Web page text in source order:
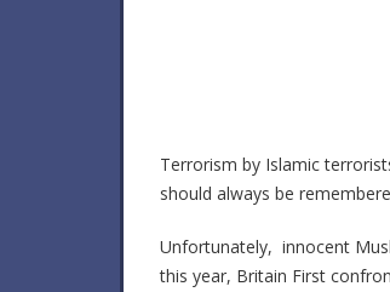
Terrorism by Islamic
should always be
Unfortunately, innocent
this year, Britain First